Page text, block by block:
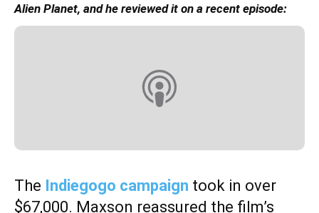
Alien Planet, and he reviewed it on a recent episode:
The Indiegogo campaign took in over
$67,000. Maxson reassured the film’s